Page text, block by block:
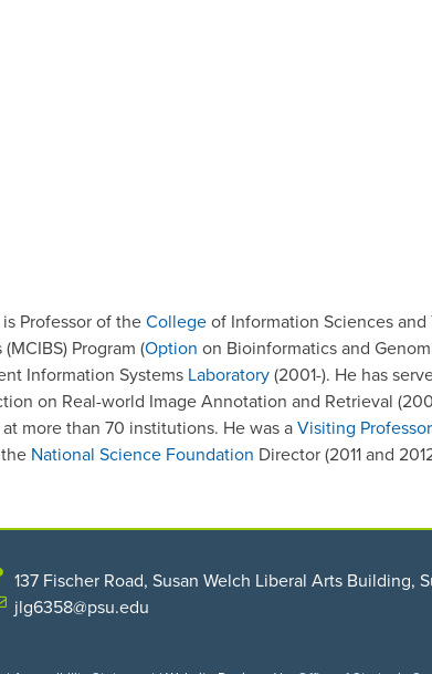
Professor of theCollegeof Information Sciences
Program (Option on Bioinformatics and
Information Systems Laboratory(2001-). He has
on Real-world Image Annotation and Retrieval
more than 70 institutions. He was aVisiting Professor
National Science Foundation Director (2011 and
137 Fischer Road, Susan Welch Liberal Arts Building,
jlg6358@psu.edu